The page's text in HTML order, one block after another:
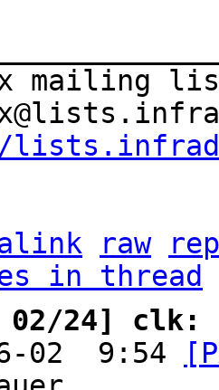
mailing
raw
in thread
02/24]
02  9:54